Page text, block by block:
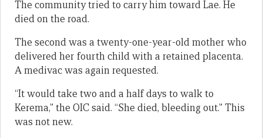
The community tried to carry him toward Lae. He
died on the road.
The second was a twenty-one-year-old mother who
delivered her fourth child with a retained placenta.
A medivac was again requested.
“It would take two and a half days to walk to
Kerema,” the OIC said. “She died, bleeding out.” This
was not new.